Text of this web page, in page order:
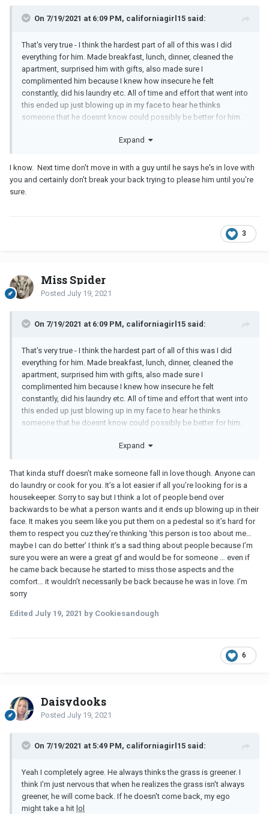
On 7/19/2021 at 6:09 PM, californiagirl15 said:
That's very true - I think the hardest part of all of this was I did
everything for him. Made breakfast, lunch, dinner, cleaned the
apartment, surprised him with gifts, also made sure I
complimented him because I knew how insecure he felt
constantly, did his laundry etc. All of time and effort that went into
this ended up just blowing up in my face to hear he thinks
someone that he doesnt know could possibly be better for him.
Expand
I know. Next time don't move in with a guy until he says he's in love with
you and certainly don't break your back trying to please him until you're
sure.
3
Miss Spider
Posted July 19, 2021
On 7/19/2021 at 6:09 PM, californiagirl15 said:
That's very true - I think the hardest part of all of this was I did
everything for him. Made breakfast, lunch, dinner, cleaned the
apartment, surprised him with gifts, also made sure I
complimented him because I knew how insecure he felt
constantly, did his laundry etc. All of time and effort that went into
this ended up just blowing up in my face to hear he thinks
someone that he doesnt know could possibly be better for him.
Expand
That kinda stuff doesn’t make someone fall in love though. Anyone can
do laundry or cook for you. It’s a lot easier if all you’re looking for is a
housekeeper. Sorry to say but I think a lot of people bend over
backwards to be what a person wants and it ends up blowing up in their
face. It makes you seem like you put them on a pedestal so it’s hard for
them to respect you cuz they’re thinking ‘this person is too about me…
maybe I can do better’ I think it’s a sad thing about people because I’m
sure you were an were a great gf and would be for someone … even if
he came back because he started to miss those aspects and the
comfort… it wouldn’t necessarily be back because he was in love. I’m
sorry
Edited July 19, 2021 by Cookiesandough
6
Daisydooks
Posted July 19, 2021
On 7/19/2021 at 5:49 PM, californiagirl15 said:
Yeah I completely agree. He always thinks the grass is greener. I
think I'm just nervous that when he realizes the grass isn't always
greener, he will come back. If he doesn't come back, my ego
might take a hit lol